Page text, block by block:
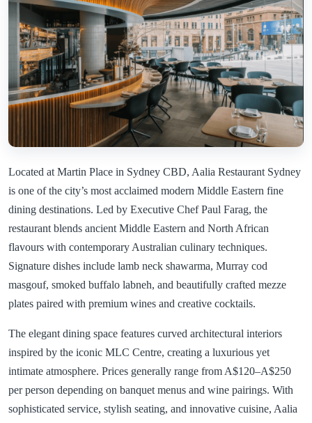
Located at Martin Place in Sydney CBD, Aalia Restaurant Sydney
is one of the city’s most acclaimed modern Middle Eastern fine
dining destinations. Led by Executive Chef Paul Farag, the
restaurant blends ancient Middle Eastern and North African
flavours with contemporary Australian culinary techniques.
Signature dishes include lamb neck shawarma, Murray cod
masgouf, smoked buffalo labneh, and beautifully crafted mezze
plates paired with premium wines and creative cocktails.
The elegant dining space features curved architectural interiors
inspired by the iconic MLC Centre, creating a luxurious yet
intimate atmosphere. Prices generally range from A$120–A$250
per person depending on banquet menus and wine pairings. With
sophisticated service, stylish seating, and innovative cuisine, Aalia